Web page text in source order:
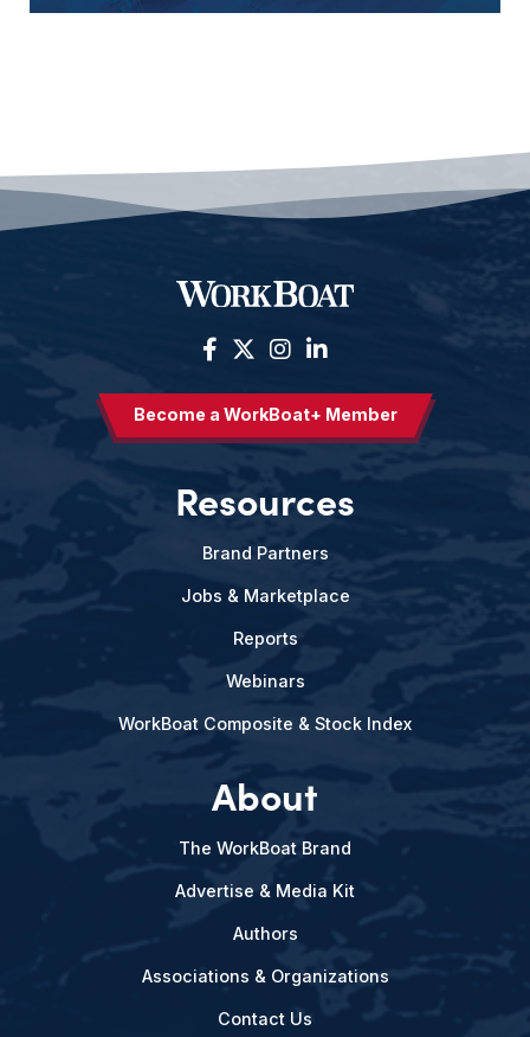
Become a WorkBoat+ Member
Resources
Brand Partners
Jobs & Marketplace
Reports
Webinars
WorkBoat Composite & Stock Index
About
The WorkBoat Brand
Advertise & Media Kit
Authors
Associations & Organizations
Contact Us